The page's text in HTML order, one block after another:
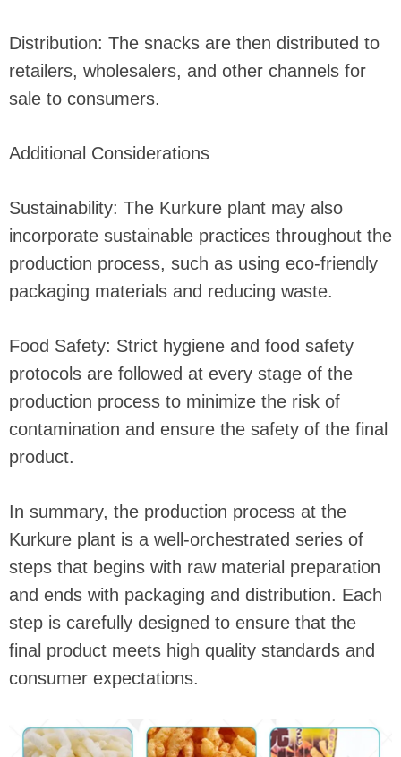
Distribution: The snacks are then distributed to
retailers, wholesalers, and other channels for
sale to consumers.
Additional Considerations
Sustainability: The Kurkure plant may also
incorporate sustainable practices throughout the
production process, such as using eco-friendly
packaging materials and reducing waste.
Food Safety: Strict hygiene and food safety
protocols are followed at every stage of the
production process to minimize the risk of
contamination and ensure the safety of the final
product.
In summary, the production process at the
Kurkure plant is a well-orchestrated series of
steps that begins with raw material preparation
and ends with packaging and distribution. Each
step is carefully designed to ensure that the
final product meets high quality standards and
consumer expectations.